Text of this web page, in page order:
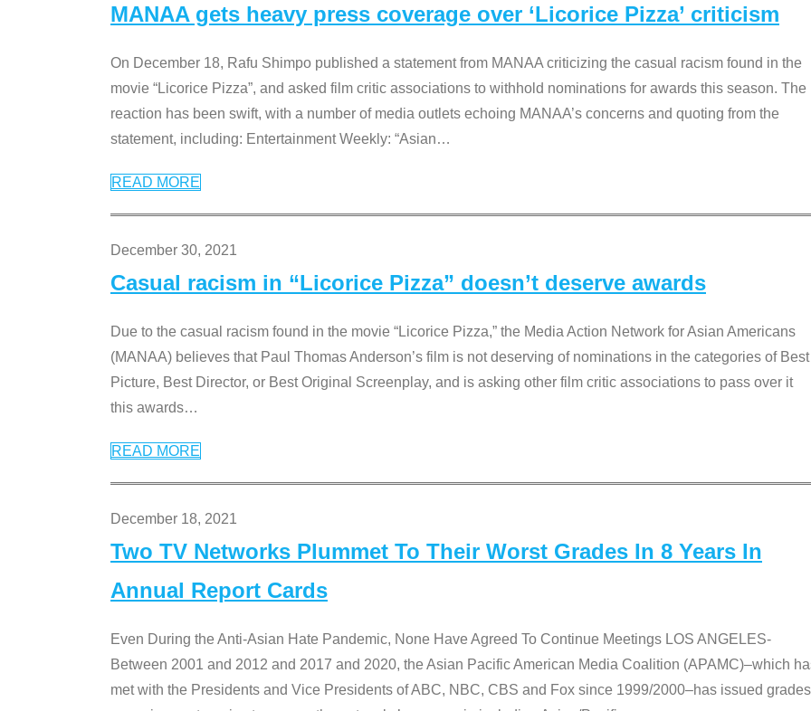
MANAA gets heavy press coverage over ‘Licorice Pizza’ criticism
On December 18, Rafu Shimpo published a statement from MANAA criticizing the casual racism found in the
movie “Licorice Pizza”, and asked film critic associations to withhold nominations for awards this season. The
reaction has been swift, with a number of media outlets echoing MANAA’s concerns and quoting from the
statement, including: Entertainment Weekly: “Asian…
READ MORE
December 30, 2021
Casual racism in “Licorice Pizza” doesn’t deserve awards
Due to the casual racism found in the movie “Licorice Pizza,” the Media Action Network for Asian Americans
(MANAA) believes that Paul Thomas Anderson’s film is not deserving of nominations in the categories of Best
Picture, Best Director, or Best Original Screenplay, and is asking other film critic associations to pass over it
this awards…
READ MORE
December 18, 2021
Two TV Networks Plummet To Their Worst Grades In 8 Years In
Annual Report Cards
Even During the Anti-Asian Hate Pandemic, None Have Agreed To Continue Meetings LOS ANGELES-
Between 2001 and 2012 and 2017 and 2020, the Asian Pacific American Media Coalition (APAMC)–which
met with the Presidents and Vice Presidents of ABC, NBC, CBS and Fox since 1999/2000–has issued grades